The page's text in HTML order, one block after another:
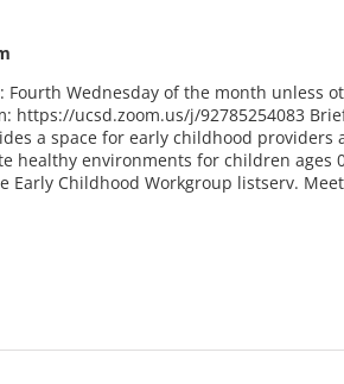
Fourth Wednesday of the month unless
https://ucsd.zoom.us/j/92785254083
a space for early childhood
healthy environments for children ages
Early Childhood Workgroup listserv.